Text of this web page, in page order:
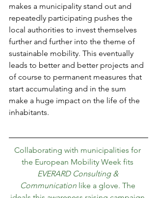
makes a municipality stand out and
repeatedly participating pushes the
local authorities to invest themselves
further and further into the theme of
sustainable mobility. This eventually
leads to better and better projects and
of course to permanent measures that
start accumulating and in the sum
make a huge impact on the life of the
inhabitants.
Collaborating with municipalities for
the European Mobility Week fits
EVERARD Consulting &
Communication like a glove. The